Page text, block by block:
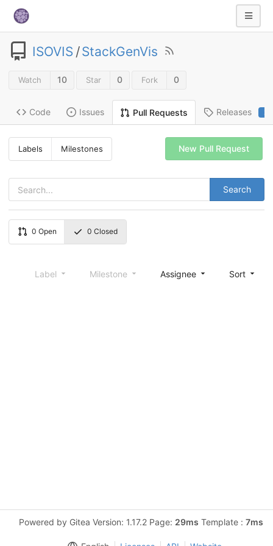
ISOVIS /StackGenVis
Watch 10 Star 0 Fork 0
Code Issues Pull Requests Releases 2
Labels Milestones
Search
New Pull Request
0 Open 0 Closed
Label Milestone Assignee Sort
Powered by Gitea Version: 1.17.2 Page: 29ms Template : 7ms